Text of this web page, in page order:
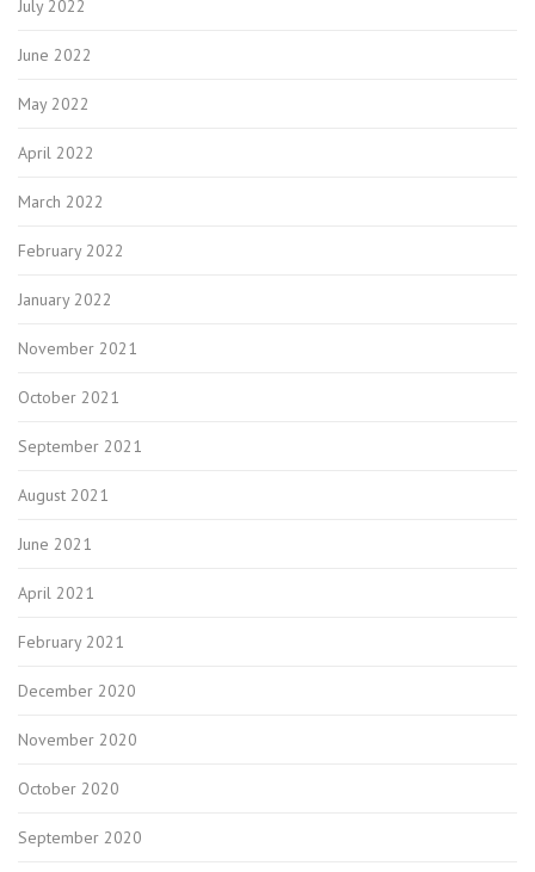
July 2022
June 2022
May 2022
April 2022
March 2022
February 2022
January 2022
November 2021
October 2021
September 2021
August 2021
June 2021
April 2021
February 2021
December 2020
November 2020
October 2020
September 2020